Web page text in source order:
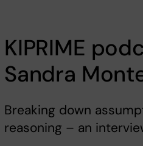
KIPRIME
Sandra
Breaking down
reasoning – an